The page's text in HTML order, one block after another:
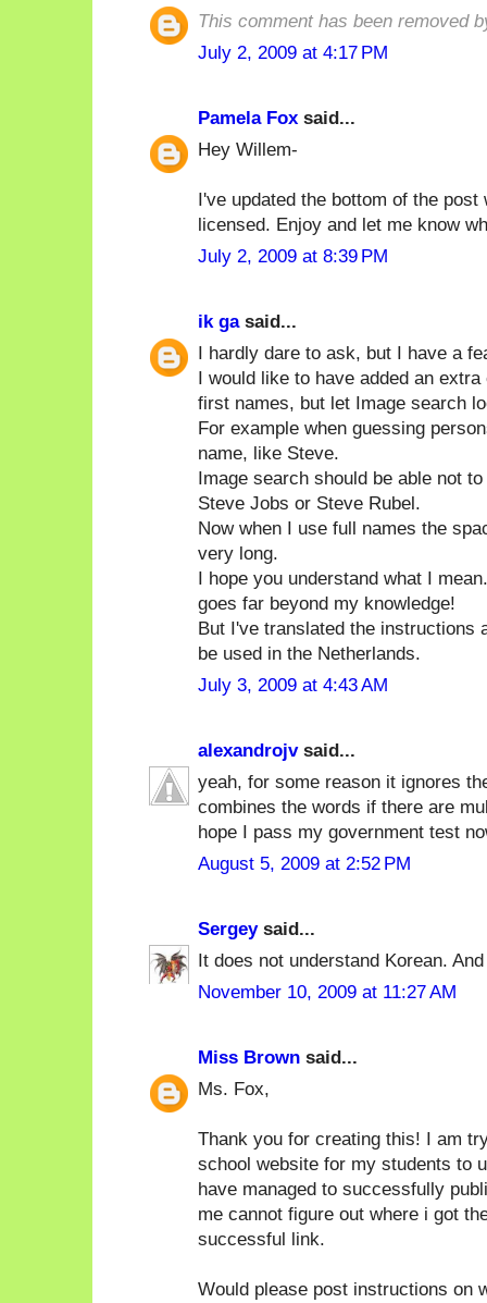
This comment has been removed
July 2, 2009 at 4:17 PM
Pamela Fox said...
Hey Willem-
I've updated the bottom of the
licensed. Enjoy and let me know
July 2, 2009 at 8:39 PM
ik gasaid...
I hardly dare to ask, but I have a
I would like to have added an
first names, but let Image search
For example when guessing
name, like Steve.
Image search should be able not
Steve Jobs or Steve Rubel.
Now when I use full names the
very long.
I hope you understand what I
goes far beyond my knowledge!
But I've translated the instructions
be used in the Netherlands.
July 3, 2009 at 4:43 AM
alexandrojvsaid...
yeah, for some reason it ignores
combines the words if there are
hope I pass my government test
August 5, 2009 at 2:52 PM
Sergeysaid...
It does not understand Korean.
November 10, 2009 at 11:27 AM
Miss Brown said...
Ms. Fox,
Thank you for creating this! I am
school website for my students to
have managed to successfully
me cannot figure out where i got
successful link.
Would please post instructions on